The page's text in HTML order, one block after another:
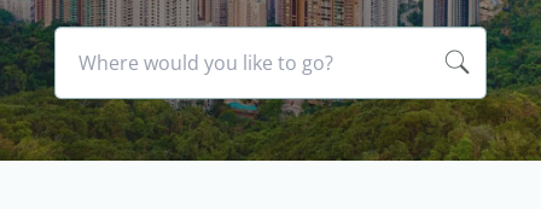
Where would you like to go?